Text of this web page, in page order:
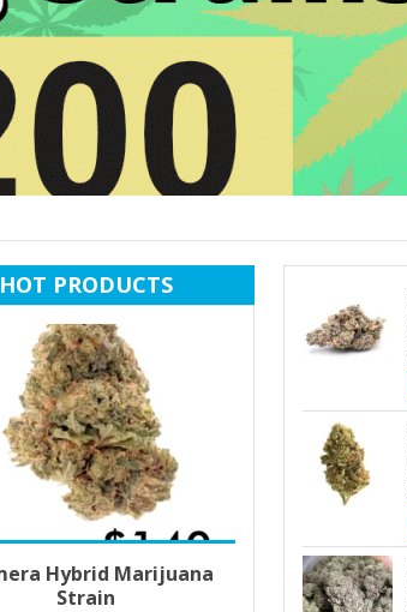
HOT PRODUCTS
options $ 80.00 –
Hybrid Marijuana
Strain